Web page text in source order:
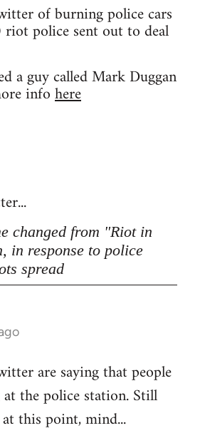
of burning police cars
police sent out to deal
a guy called Mark Duggan
infohere
changed from "Riot in
in response to police
spread
are saying that people
the police station. Still
this point, mind...